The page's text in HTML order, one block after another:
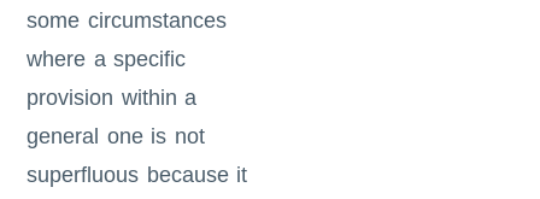
some circumstances
where a specific
provision within a
general one is not
superfluous because it